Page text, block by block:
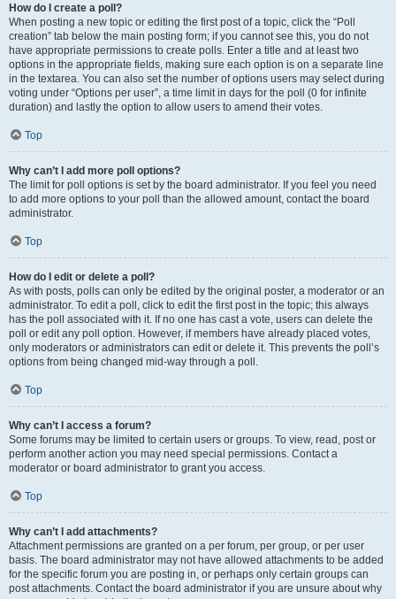
How do I create a poll?
When posting a new topic or editing the first post of a topic, click the “Poll
creation” tab below the main posting form; if you cannot see this, you do not
have appropriate permissions to create polls. Enter a title and at least two
options in the appropriate fields, making sure each option is on a separate line
in the textarea. You can also set the number of options users may select during
voting under “Options per user”, a time limit in days for the poll (0 for infinite
duration) and lastly the option to allow users to amend their votes.
Top
Why can’t I add more poll options?
The limit for poll options is set by the board administrator. If you feel you need
to add more options to your poll than the allowed amount, contact the board
administrator.
Top
How do I edit or delete a poll?
As with posts, polls can only be edited by the original poster, a moderator or an
administrator. To edit a poll, click to edit the first post in the topic; this always
has the poll associated with it. If no one has cast a vote, users can delete the
poll or edit any poll option. However, if members have already placed votes,
only moderators or administrators can edit or delete it. This prevents the poll’s
options from being changed mid-way through a poll.
Top
Why can’t I access a forum?
Some forums may be limited to certain users or groups. To view, read, post or
perform another action you may need special permissions. Contact a
moderator or board administrator to grant you access.
Top
Why can’t I add attachments?
Attachment permissions are granted on a per forum, per group, or per user
basis. The board administrator may not have allowed attachments to be added
for the specific forum you are posting in, or perhaps only certain groups can
post attachments. Contact the board administrator if you are unsure about why